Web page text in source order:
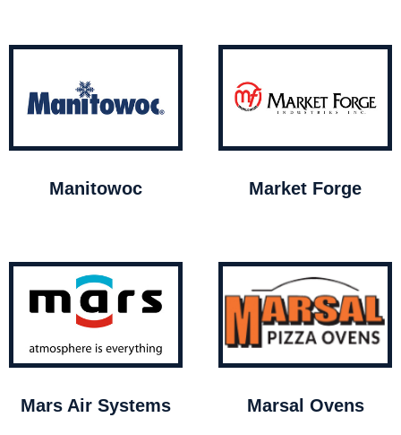
Manitowoc Market Forge
Mars Air Systems Marsal Ovens